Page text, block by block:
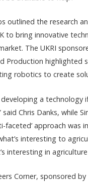
outlined the research
to bring innovative
The UKRI
Production highlighted
robotics to create
a technology
Chris Danks, while
faceted’ approach was
interesting to
interesting in
Corner, sponsored by